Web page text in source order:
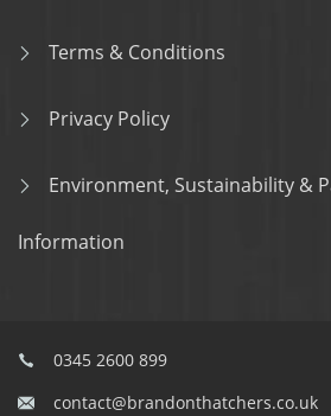
Terms & Conditions
Privacy Policy
Environment, Sustainability &
Information
0345 2600 899
contact@brandonthatchers.co.uk